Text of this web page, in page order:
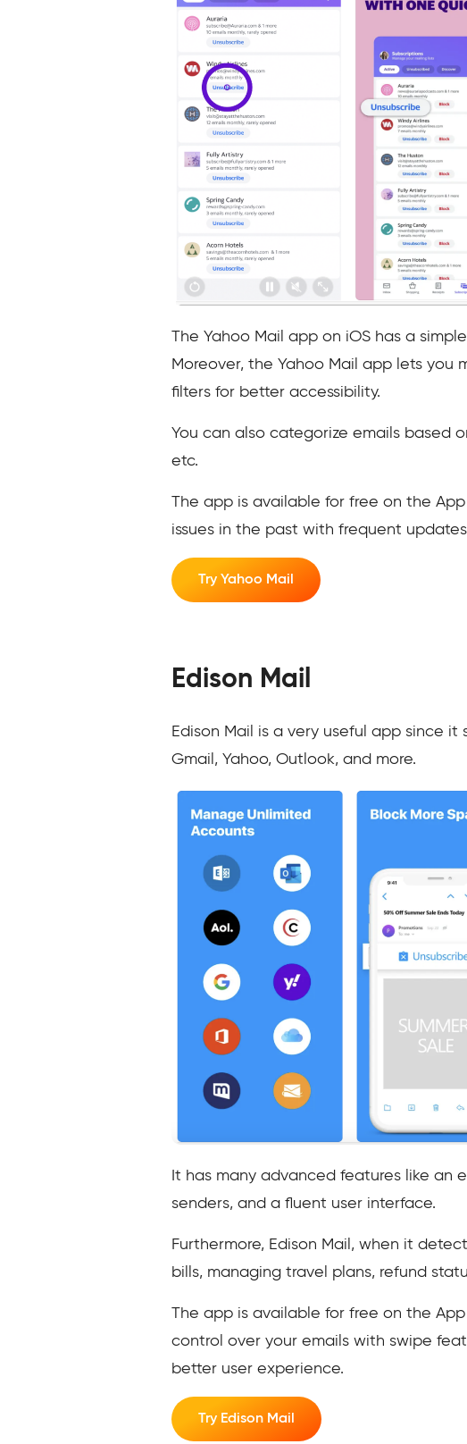
The Yahoo Mail app on iOS has a
Moreover, the Yahoo Mail app lets you
filters for better accessibility.
You can also categorize emails based
etc.
The app is available for free on the
issues in the past with frequent
Try Yahoo Mail
Edison Mail
Edison Mail is a very useful app since it
Gmail, Yahoo, Outlook, and more.
It has many advanced features like an
senders, and a fluent user interface.
Furthermore, Edison Mail, when it
bills, managing travel plans, refund
The app is available for free on the
control over your emails with swipe
better user experience.
Try Edison Mail